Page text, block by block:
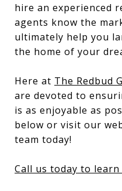
hire an experienced
agents know the
ultimately help you
the home of your
Here at The Redbud
are devoted to
is as enjoyable as
below or visit our
team today!
Call us today to learn